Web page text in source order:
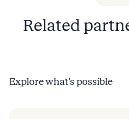
Related
Explore what’s possible